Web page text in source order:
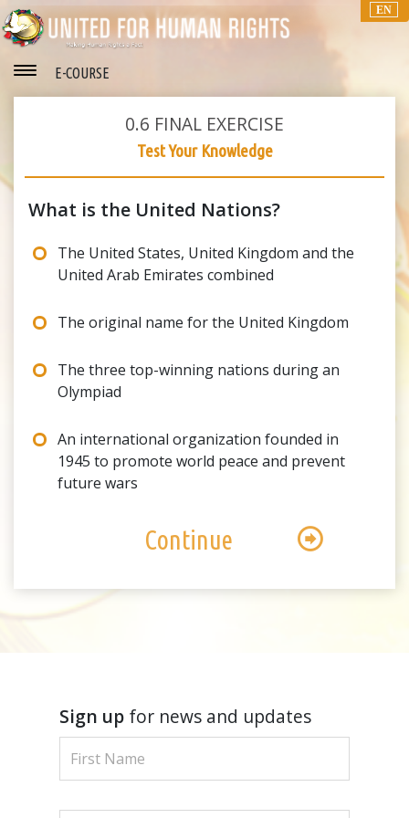
EN
E-COURSE
0.6 FINAL EXERCISE
Test Your Knowledge
What is the United Nations?
The United States, United Kingdom and the
United Arab Emirates combined
The original name for the United Kingdom
The three top-winning nations during an
Olympiad
An international organization founded in
1945 to promote world peace and prevent
future wars
Continue
Sign upfor news and updates